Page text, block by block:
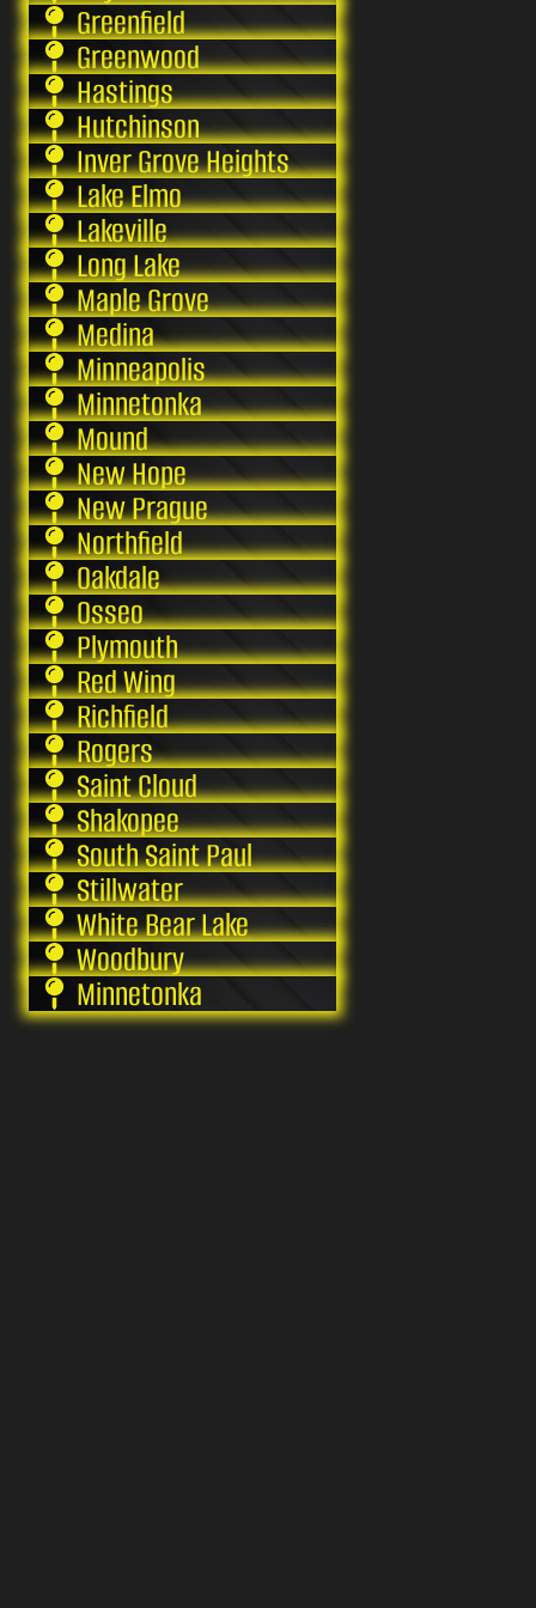
Greenfield
Greenwood
Hastings
Hutchinson
Inver Grove Heights
Lake Elmo
Lakeville
Long Lake
Maple Grove
Medina
Minneapolis
Minnetonka
Mound
New Hope
New Prague
Northfield
Oakdale
Osseo
Plymouth
Red Wing
Richfield
Rogers
Saint Cloud
Shakopee
South Saint Paul
Stillwater
White Bear Lake
Woodbury
Minnetonka